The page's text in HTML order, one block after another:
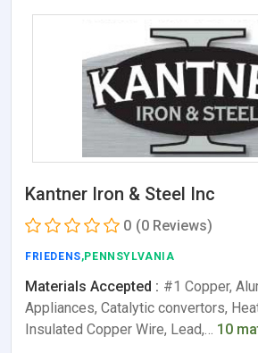
Kantner Iron & Steel Inc
0 (0 Reviews)
FRIEDENS,PENNSYLVANIA
Materials Accepted : #1 Copper,
Appliances, Catalytic convertors,
Insulated Copper Wire, Lead,… 10